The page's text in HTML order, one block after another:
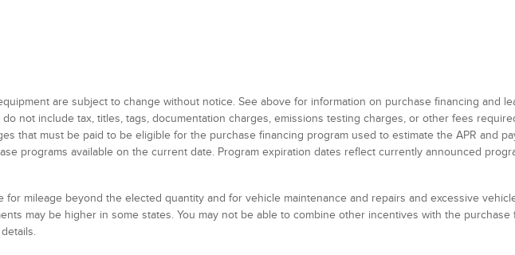
are subject to change without notice. See above for information on purchase financing and
not include tax, titles, tags, documentation charges, emissions testing charges, or other fees
that must be paid to be eligible for the purchase financing program used to estimate the APR and
programs available on the current date. Program expiration dates reflect currently announced
for mileage beyond the elected quantity and for vehicle maintenance and repairs and excessive
may be higher in some states. You may not be able to combine other incentives with the